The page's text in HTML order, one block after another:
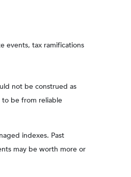
events, tax ramifications
not be construed as
to be from reliable
indexes. Past
may be worth more or